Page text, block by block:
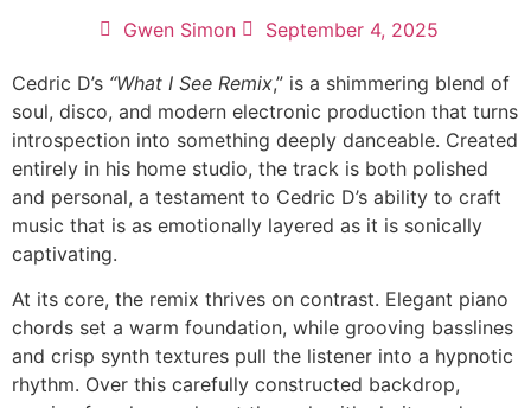
Gwen Simon September 4, 2025
Cedric D’s “What I See Remix,” is a shimmering blend of
soul, disco, and modern electronic production that turns
introspection into something deeply danceable. Created
entirely in his home studio, the track is both polished
and personal, a testament to Cedric D’s ability to craft
music that is as emotionally layered as it is sonically
captivating.
At its core, the remix thrives on contrast. Elegant piano
chords set a warm foundation, while grooving basslines
and crisp synth textures pull the listener into a hypnotic
rhythm. Over this carefully constructed backdrop,